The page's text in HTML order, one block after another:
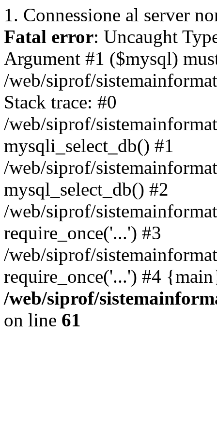
1. Connessione al server
Fatal error: Uncaught
Argument #1 ($mysql)
/web/siprof/
Stack trace: #0
/web/siprof/
mysqli_select_db() #1
/web/siprof/
mysql_select_db() #2
/web/siprof/
require_once('...') #3
/web/siprof/
require_once('...') #4
/web/siprof/
on line 61